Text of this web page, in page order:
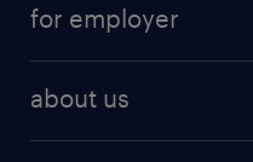
for employer
about us